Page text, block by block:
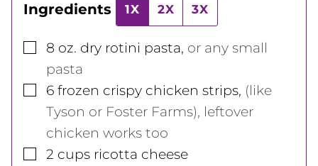
Ingredients 1X 2X 3X
▢
8 oz. dry rotini pasta, or any small
pasta
▢
6 frozen crispy chicken strips, (like
Tyson or Foster Farms), leftover
chicken works too
▢
2 cups ricotta cheese